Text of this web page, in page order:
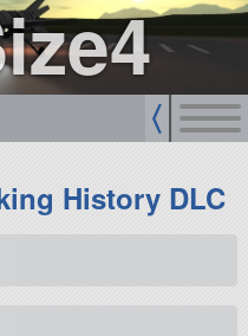
History DLC